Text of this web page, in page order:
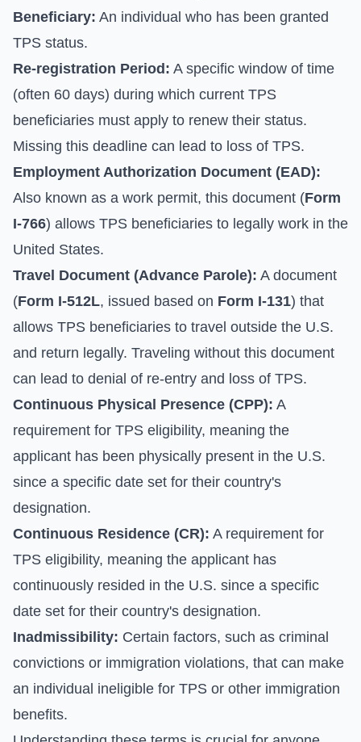
Beneficiary: An individual who has been granted
TPS status.
Re-registration Period: A specific window of time
(often 60 days) during which current TPS
beneficiaries must apply to renew their status.
Missing this deadline can lead to loss of TPS.
Employment Authorization Document (EAD):
Also known as a work permit, this document (Form
I-766) allows TPS beneficiaries to legally work in the
United States.
Travel Document (Advance Parole): A document
(Form I-512L, issued based on Form I-131) that
allows TPS beneficiaries to travel outside the U.S.
and return legally. Traveling without this document
can lead to denial of re-entry and loss of TPS.
Continuous Physical Presence (CPP): A
requirement for TPS eligibility, meaning the
applicant has been physically present in the U.S.
since a specific date set for their country's
designation.
Continuous Residence (CR): A requirement for
TPS eligibility, meaning the applicant has
continuously resided in the U.S. since a specific
date set for their country's designation.
Inadmissibility: Certain factors, such as criminal
convictions or immigration violations, that can make
an individual ineligible for TPS or other immigration
benefits.